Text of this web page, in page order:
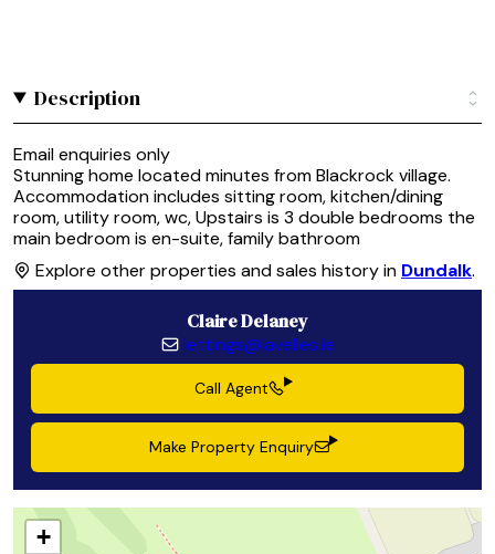
Description
Email enquiries only
Stunning home located minutes from Blackrock village.
Accommodation includes sitting room, kitchen/dining
room, utility room, wc, Upstairs is 3 double bedrooms the
main bedroom is en-suite, family bathroom
Explore other properties and sales history in Dundalk.
Claire Delaney
lettings@lavelles.ie
Call Agent
Make Property Enquiry
+